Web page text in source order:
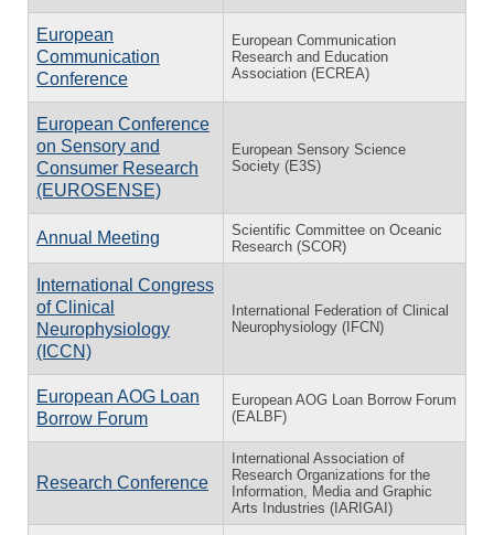
European
Communication
Conference
European Communication
Research and Education
Association (ECREA)
European Conference
on Sensory and
Consumer Research
(EUROSENSE)
European Sensory Science
Society (E3S)
Annual Meeting
Scientific Committee on Oceanic
Research (SCOR)
International Congress
of Clinical
Neurophysiology
(ICCN)
International Federation of Clinical
Neurophysiology (IFCN)
European AOG Loan
Borrow Forum
European AOG Loan Borrow Forum
(EALBF)
Research Conference
International Association of
Research Organizations for the
Information, Media and Graphic
Arts Industries (IARIGAI)